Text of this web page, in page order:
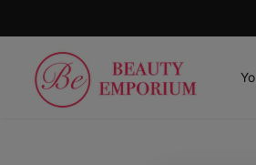
The Beauty